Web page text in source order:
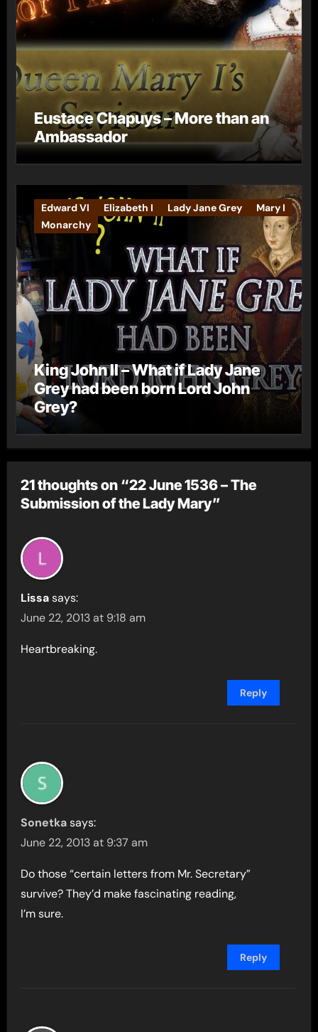
Eustace Chapuys – More than an
Ambassador
Edward VI Elizabeth I Lady Jane Grey
Mary I
Monarchy
King John II – What if Lady Jane
Grey had been born Lord John
Grey?
21 thoughts on “22 June 1536 – The
Submission of the Lady Mary”
Lissa says:
June 22, 2013 at 9:18 am
Heartbreaking.
Reply
Sonetka says:
June 22, 2013 at 9:37 am
Do those “certain letters from Mr. Secretary”
survive? They’d make fascinating reading,
I’m sure.
Reply